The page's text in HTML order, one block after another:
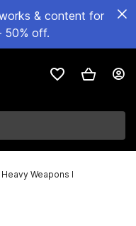
& content for
off.
Weapons I